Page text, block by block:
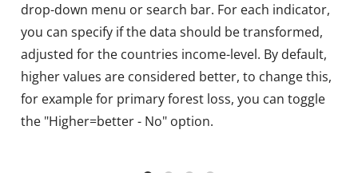
drop-down menu or search bar. For each indicator,
you can specify if the data should be transformed,
adjusted for the countries income-level. By default,
higher values are considered better, to change this,
for example for primary forest loss, you can toggle
the "Higher=better - No" option.